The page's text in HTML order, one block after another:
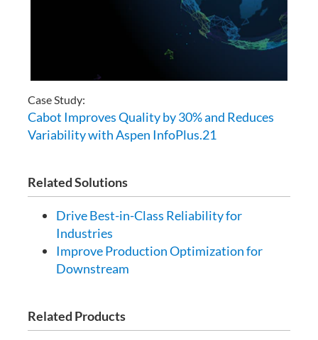
Case Study:
Cabot Improves Quality by 30% and Reduces
Variability with Aspen InfoPlus.21
Related Solutions
Drive Best-in-Class Reliability for
Industries
Improve Production Optimization for
Downstream
Related Products